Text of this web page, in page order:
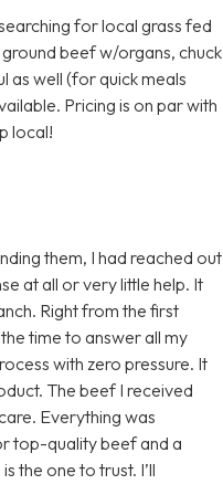
for local grass fed
beef w/organs, chuck
as well (for quick meals
Pricing is on par with
local!
them, I had reached out
at all or very little help. It
Right from the first
time to answer all my
with zero pressure. It
The beef I received
Everything was
top-quality beef and a
the one to trust. I’ll